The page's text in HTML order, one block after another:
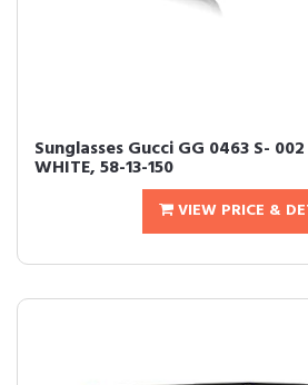
Sunglasses Gucci GG 0463 S-
WHITE, 58-13-150
VIEW PRICE &